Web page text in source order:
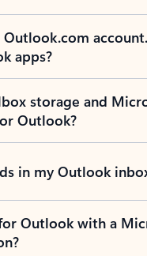
Outlook.com
apps?
storage and
Outlook?
in my Outlook
Outlook with a